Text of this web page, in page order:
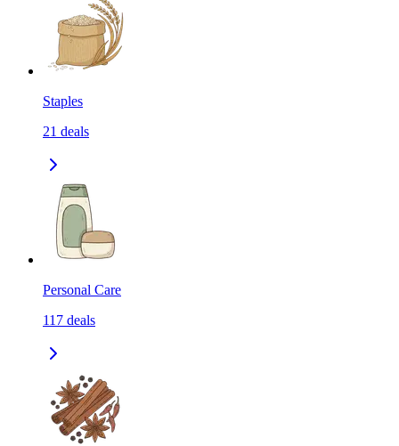
Staples
21 deals
Personal Care
117 deals